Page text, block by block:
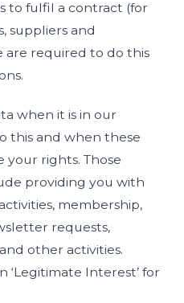
to fulfil a contract (for
suppliers and
are required to do this
when it is in our
this and when these
your rights. Those
providing you with
membership,
requests,
other activities.
‘Legitimate Interest’ for